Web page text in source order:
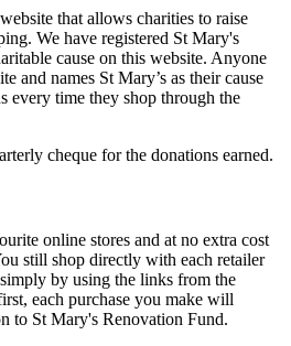
that allows charities to raise
We have registered St Mary's
cause on this website. Anyone
and names St Mary’s as their cause
every time they shop through the
cheque for the donations earned.
online stores and at no extra cost
still shop directly with each retailer
by using the links from the
each purchase you make will
to St Mary's Renovation Fund.